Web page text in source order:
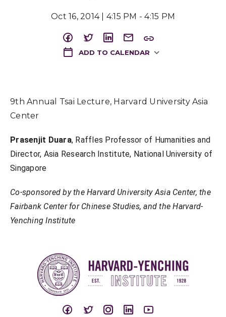
Oct 16, 2014 | 4:15 PM - 4:15 PM
ADD TO CALENDARDownload ICS
9th Annual Tsai Lecture, Harvard University Asia
Center
Prasenjit Duara, Raffles Professor of Humanities and
Director, Asia Research Institute, National University of
Singapore
Co-sponsored by the Harvard University Asia Center, the
Fairbank Center for Chinese Studies, and the Harvard-
Yenching Institute